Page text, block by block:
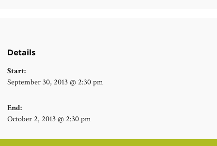
Details
Start:
September 30, 2013 @ 2:30 pm
End:
October 2, 2013 @ 2:30 pm